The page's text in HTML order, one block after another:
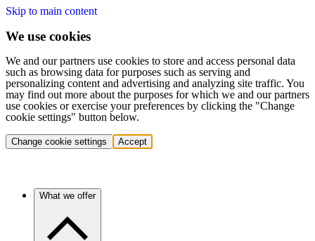
Skip to main content
We use cookies
We and our partners use cookies to store and access personal data
such as browsing data for purposes such as serving and
personalizing content and advertising and analyzing site traffic. You
may find out more about the purposes for which we and our partners
use cookies or exercise your preferences by clicking the "Change
cookie settings" button below.
Change cookie settings Accept
What we offer